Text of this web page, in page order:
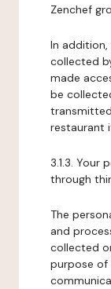
Zenchef
In
collected
made
be
restaurant
3.1.3. Your
through
The
and
collected
purpose of